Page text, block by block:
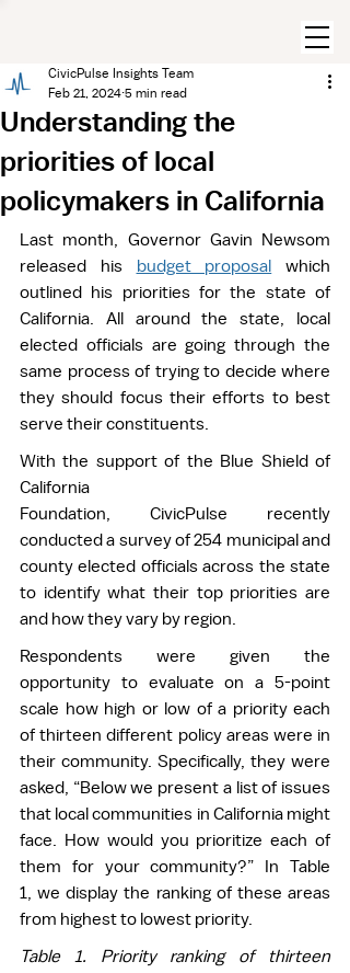
Understanding the
priorities of local
policymakers in California
CivicPulse Insights Team
Feb 21, 2024 5 min read
Last month, Governor Gavin Newsom
released his
budget proposal
which
outlined his priorities for the state of
California. All around the state, local
elected officials are going through the
same process of trying to decide where
they should focus their efforts to best
serve their constituents.
With the support of the Blue Shield of
California
Foundation, CivicPulse recently
conducted a survey of 254 municipal and
county elected officials across the state
to identify what their top priorities are
and how they vary by region.
Respondents were given the
opportunity to evaluate on a 5-point
scale how high or low of a priority each
of thirteen different policy areas were in
their community. Specifically, they were
asked, “Below we present a list of issues
that local communities in California might
face. How would you prioritize each of
them for your community?” In Table
1, we display the ranking of these areas
from highest to lowest priority.
Table 1. Priority ranking of thirteen